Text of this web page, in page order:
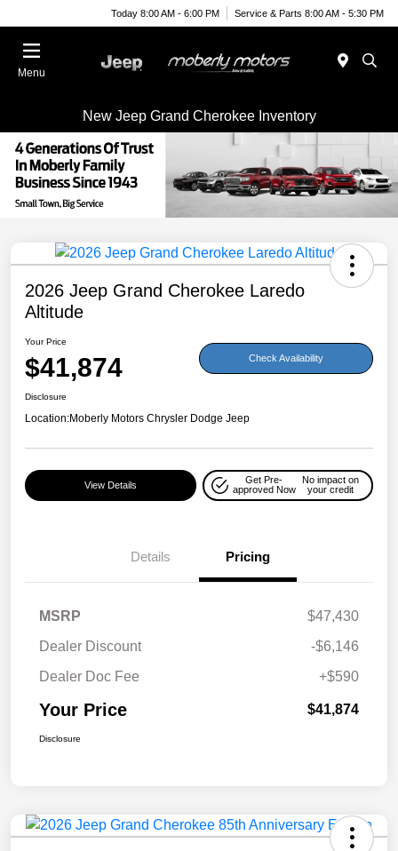
Today 8:00 AM - 6:00 PM Service & Parts 8:00 AM - 5:30 PM
Menu
New Jeep Grand Cherokee Inventory
2026 Jeep Grand Cherokee Laredo
Altitude
Your Price
$41,874 Check Availability
Disclosure
Location:Moberly Motors Chrysler Dodge Jeep
View Details
Get Pre-
approved Now
No impact on
your credit
Details Pricing
MSRP
$47,430
Dealer Discount
-$6,146
Dealer Doc Fee
+$590
Your Price $41,874
Disclosure